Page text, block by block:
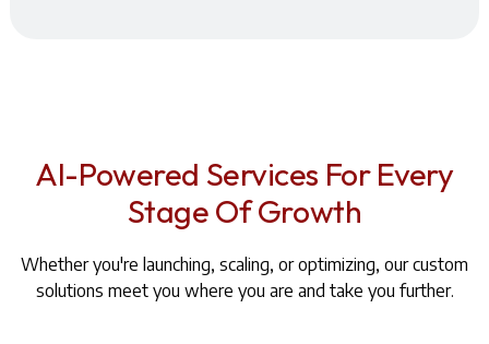
AI-Powered Services For Every
Stage Of Growth
Whether you're launching, scaling, or optimizing, our custom
solutions meet you where you are and take you further.